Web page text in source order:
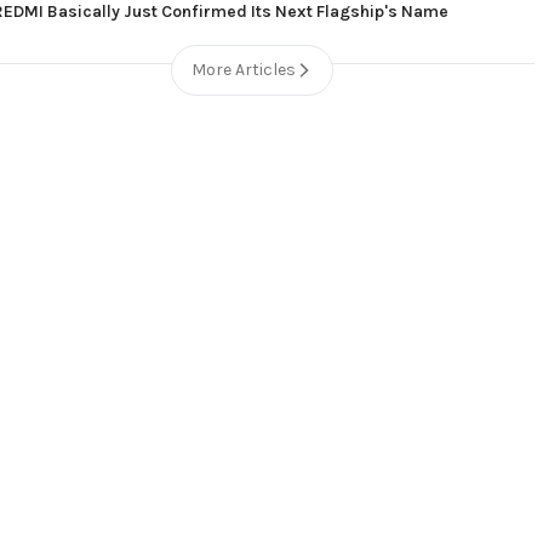
Basically Just Confirmed Its Next Flagship's Name
More Articles